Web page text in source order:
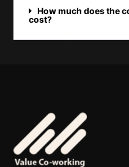
How much does the
cost?